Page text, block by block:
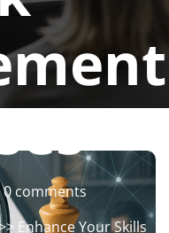
0 comments
>> Enhance Your Skills